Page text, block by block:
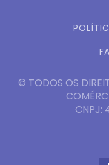
© TODOS OS
CNPJ: